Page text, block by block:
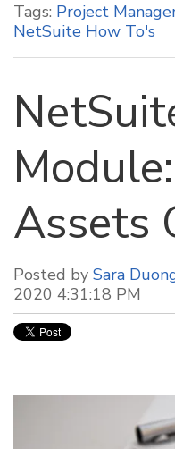
Tags: Project
NetSuite How To's
Assets
Posted by Sara
2020 4:31:18 PM